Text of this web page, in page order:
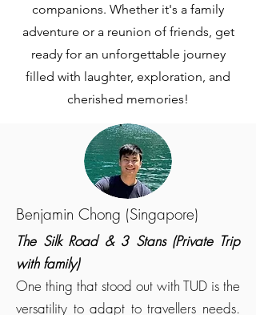
companions. Whether it's a family
adventure or a reunion of friends, get
ready for an unforgettable journey
filled with laughter, exploration, and
cherished memories!
Benjamin Chong (Singapore)
The Silk Road & 3 Stans (Private Trip
with family)
One thing that stood out with TUD is the
versatility to adapt to travellers needs.